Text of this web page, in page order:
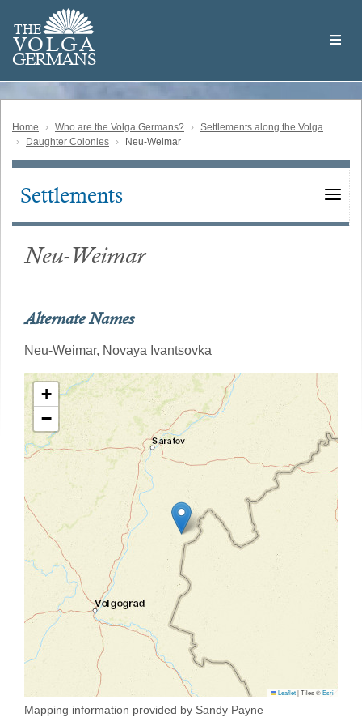
main
content
THE
VOLGA
GERMANS
Volga
German
Home Who are the Volga Germans?
Settlements along the Volga
Daughter Colonies
Neu-Weimar
Main
Settlements
Neu-Weimar
Alternate Names
Neu-Weimar, Novaya Ivantsovka
+
−
Leaflet|Tiles ©Esri
Mapping information provided by Sandy Payne